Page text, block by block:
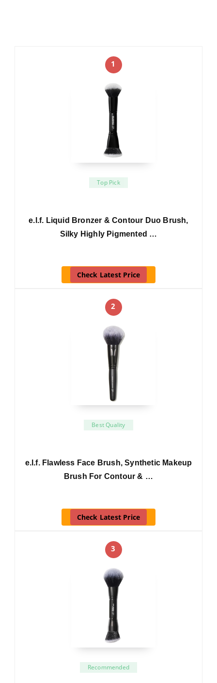
1
Top Pick
e.l.f. Liquid Bronzer & Contour Duo Brush,
Silky Highly Pigmented …
Check Latest Price
2
Best Quality
e.l.f. Flawless Face Brush, Synthetic Makeup
Brush For Contour & …
Check Latest Price
3
Recommended